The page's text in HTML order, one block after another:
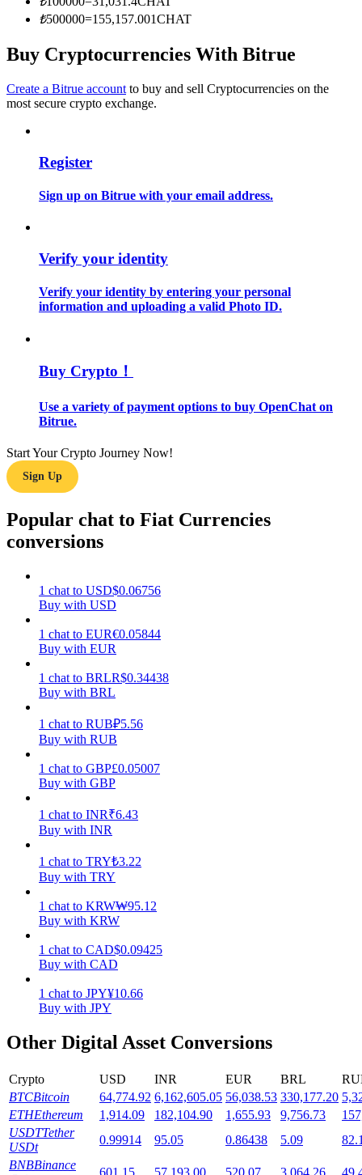
Trading strategies
Earn
Power Piggy
Earn competitive rewards daily
Staking
High returns & instant access
Launchpool
₺500000=155,157.001CHAT
Buy Cryptocurrencies With Bitrue
Create a Bitrue account to buy and sell Cryptocurrencies on the
most secure crypto exchange.
Register
Sign up on Bitrue with your email address.
Verify your identity
Verify your identity by entering your personal
information and uploading a valid Photo ID.
Buy Crypto！
Use a variety of payment options to buy OpenChat on
Bitrue.
Start Your Crypto Journey Now!
Sign Up
Popular chat to Fiat Currencies
conversions
1 chat to USD$0.06756
Buy with USD
1 chat to EUR€0.05844
Buy with EUR
1 chat to BRLR$0.34438
Buy with BRL
1 chat to RUB₽5.56
Buy with RUB
1 chat to GBP£0.05007
Buy with GBP
1 chat to INR₹6.43
Buy with INR
1 chat to TRY₺3.22
Buy with TRY
1 chat to KRW₩95.12
Buy with KRW
1 chat to CAD$0.09425
Buy with CAD
1 chat to JPY¥10.66
Buy with JPY
Other Digital Asset Conversions
Crypto USD INR EUR BRL
BTCBitcoin 64,774.92 6,162,605.05 56,038.53 330,177.20
ETHEthereum 1,914.09 182,104.90 1,655.93 9,756.73
USDTTether
USDt
0.99914 95.05 0.86438 5.09
BNBBinance
601.15 57,193.00 520.07 3,064.26